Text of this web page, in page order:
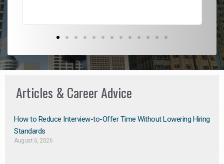
Articles & Career Advice
How to Reduce Interview-to-Offer Time Without Lowering Hiring
Standards
August 6, 2026